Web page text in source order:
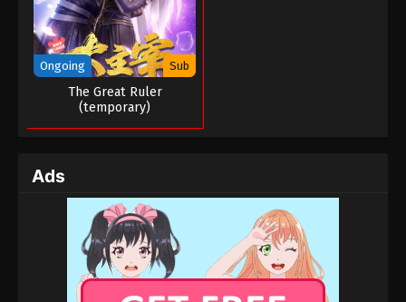
Ongoing Sub
The Great Ruler
(temporary)
Ads